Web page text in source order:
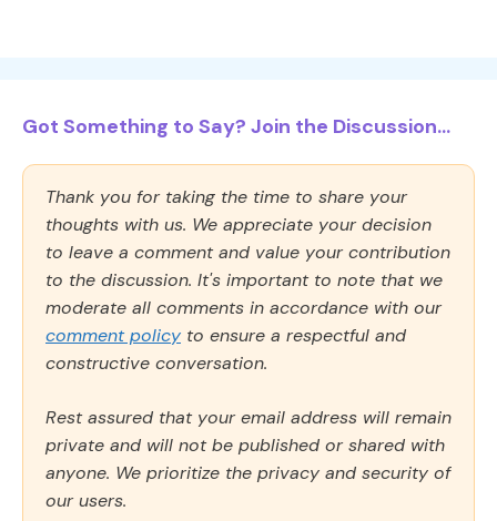
Got Something to Say? Join the Discussion...
Thank you for taking the time to share your
thoughts with us. We appreciate your decision
to leave a comment and value your contribution
to the discussion. It's important to note that we
moderate all comments in accordance with our
comment policy to ensure a respectful and
constructive conversation.
Rest assured that your email address will remain
private and will not be published or shared with
anyone. We prioritize the privacy and security of
our users.